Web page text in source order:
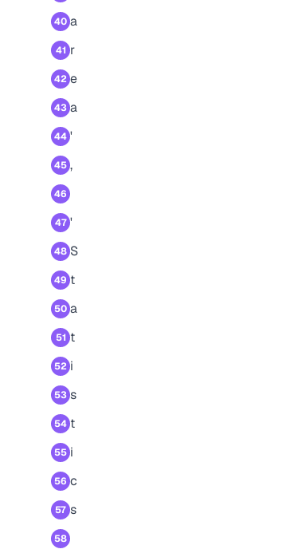
40 a
41 r
42 e
43 a
44 '
45 ,
46
47 '
48 S
49 t
50 a
51 t
52 i
53 s
54 t
55 i
56 c
57 s
58